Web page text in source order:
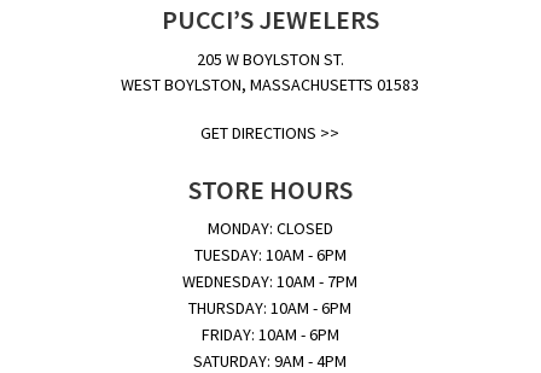
PUCCI’S JEWELERS
205 W BOYLSTON ST.
WEST BOYLSTON, MASSACHUSETTS 01583
GET DIRECTIONS >>
STORE HOURS
MONDAY: CLOSED
TUESDAY: 10AM - 6PM
WEDNESDAY: 10AM - 7PM
THURSDAY: 10AM - 6PM
FRIDAY: 10AM - 6PM
SATURDAY: 9AM - 4PM